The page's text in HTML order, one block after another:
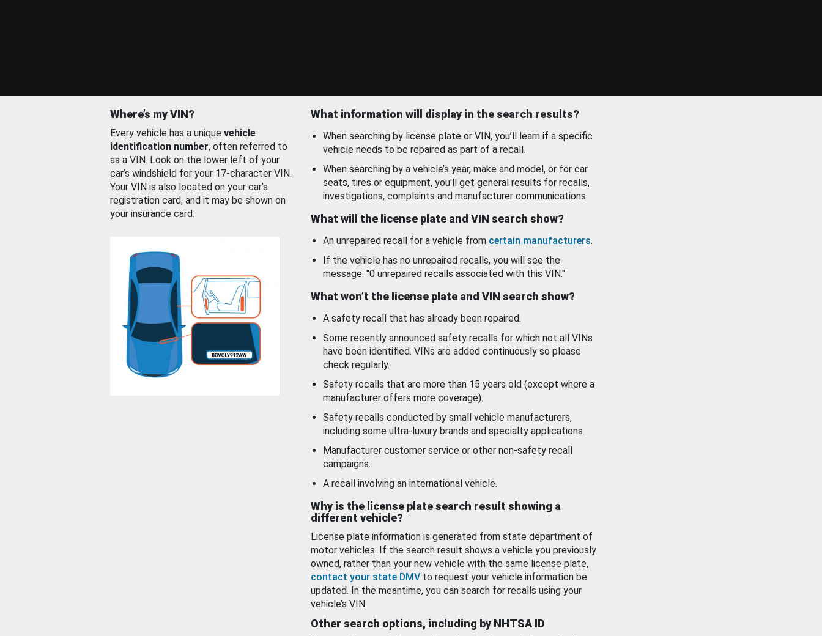
Where’s my VIN?
Every vehicle has a unique vehicle
identification number, often referred to
as a VIN. Look on the lower left of your
car’s windshield for your 17-character VIN.
Your VIN is also located on your car’s
registration card, and it may be shown on
your insurance card.
What information will display in the search results?
When searching by license plate or VIN, you’ll learn if a specific
vehicle needs to be repaired as part of a recall.
When searching by a vehicle’s year, make and model, or for car
seats, tires or equipment, you'll get general results for recalls,
investigations, complaints and manufacturer communications.
What will the license plate and VIN search show?
An unrepaired recall for a vehicle from certain manufacturers.
If the vehicle has no unrepaired recalls, you will see the
message: "0 unrepaired recalls associated with this VIN."
What won’t the license plate and VIN search show?
A safety recall that has already been repaired.
Some recently announced safety recalls for which not all VINs
have been identified. VINs are added continuously so please
check regularly.
Safety recalls that are more than 15 years old (except where a
manufacturer offers more coverage).
Safety recalls conducted by small vehicle manufacturers,
including some ultra-luxury brands and specialty applications.
Manufacturer customer service or other non-safety recall
campaigns.
A recall involving an international vehicle.
Why is the license plate search result showing a
different vehicle?
License plate information is generated from state department of
motor vehicles. If the search result shows a vehicle you previously
owned, rather than your new vehicle with the same license plate,
contact your state DMV to request your vehicle information be
updated. In the meantime, you can search for recalls using your
vehicle’s VIN.
Other search options, including by NHTSA ID